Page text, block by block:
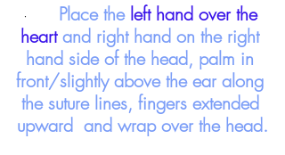
· Place the left hand over the
heart and right hand on the right
hand side of the head, palm in
front/slightly above the ear along
the suture lines, fingers extended
upward  and wrap over the head.